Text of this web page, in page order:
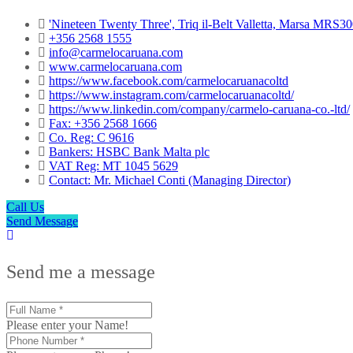
'Nineteen Twenty Three', Triq il-Belt Valletta, Marsa
+356 2568 1555
info@carmelocaruana.com
www.carmelocaruana.com
https://www.facebook.com/carmelocaruanacoltd
https://www.instagram.com/carmelocaruanacoltd/
https://www.linkedin.com/company/carmelo-caruana-co.-ltd/
Fax: +356 2568 1666
Co. Reg: C 9616
Bankers: HSBC Bank Malta plc
VAT Reg: MT 1045 5629
Contact: Mr. Michael Conti (Managing Director)
Call Us
Send Message
Send me a message
Please enter your Name!